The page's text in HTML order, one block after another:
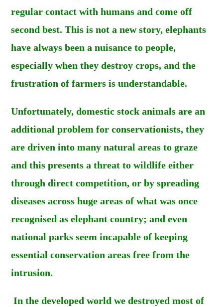
regular contact with humans and come off
second best. This is not a new story, elephants
have always been a nuisance to people,
especially when they destroy crops, and the
frustration of farmers is understandable.
Unfortunately, domestic stock animals are an
additional problem for conservationists, they
are driven into many natural areas to graze
and this presents a threat to wildlife either
through direct competition, or by spreading
diseases across huge areas of what was once
recognised as elephant country; and even
national parks seem incapable of keeping
essential conservation areas free from the
intrusion.
In the developed world we destroyed most of